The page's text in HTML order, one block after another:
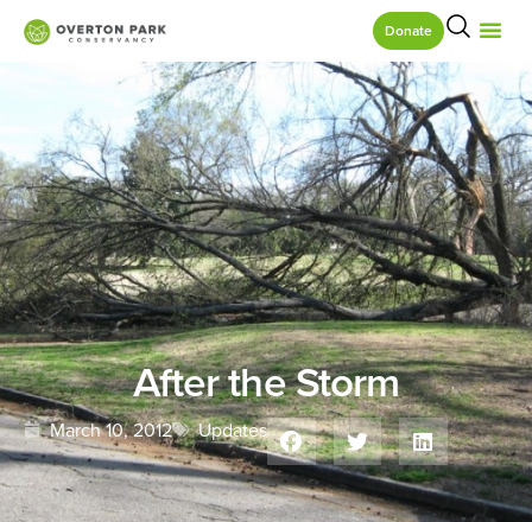
Donate
After the Storm
March 10, 2012 Updates